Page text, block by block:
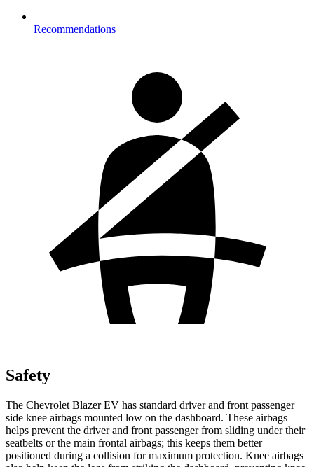
Recommendations
Safety
The Chevrolet Blazer EV has standard driver and front passenger
side knee airbags mounted low on the dashboard. These airbags
helps prevent the driver and front passenger from sliding under their
seatbelts or the main frontal airbags; this keeps them better
positioned during a collision for maximum protection. Knee airbags